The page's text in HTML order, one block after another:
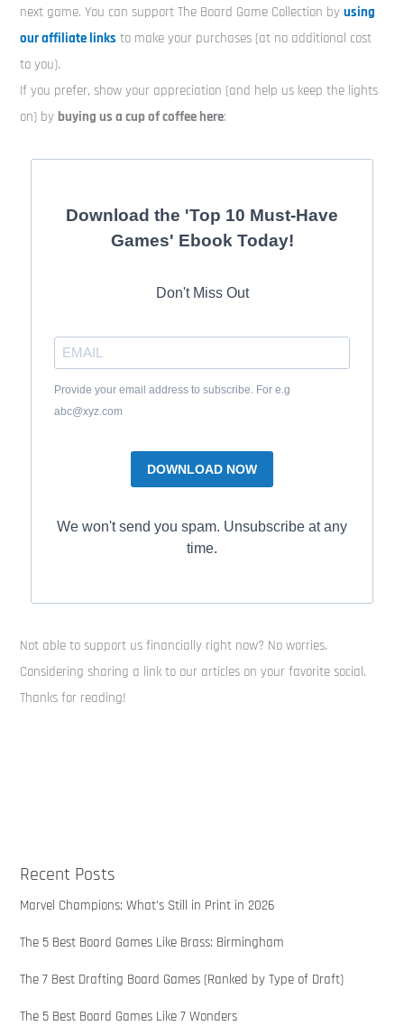
next game. You can support The Board Game Collection byusing
our affiliate links to make your purchases (at no additional cost
to you).
If you prefer, show your appreciation (and help us keep the lights
on) by buying us a cup of coffee here:
Download the 'Top 10 Must-Have
Games' Ebook Today!
Don't Miss Out
Provide your email address to subscribe. For e.g
abc@xyz.com
DOWNLOAD NOW
We won't send you spam. Unsubscribe at any
time.
Not able to support us financially right now? No worries.
Considering sharing a link to our articles on your favorite social.
Thanks for reading!
Recent Posts
Marvel Champions: What’s Still in Print in 2026
The 5 Best Board Games Like Brass: Birmingham
The 7 Best Drafting Board Games (Ranked by Type of Draft)
The 5 Best Board Games Like 7 Wonders